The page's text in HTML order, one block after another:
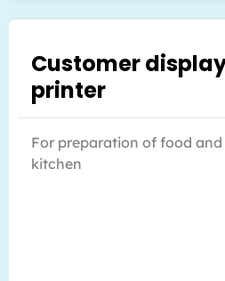
Customer
printer
For preparation of food
kitchen